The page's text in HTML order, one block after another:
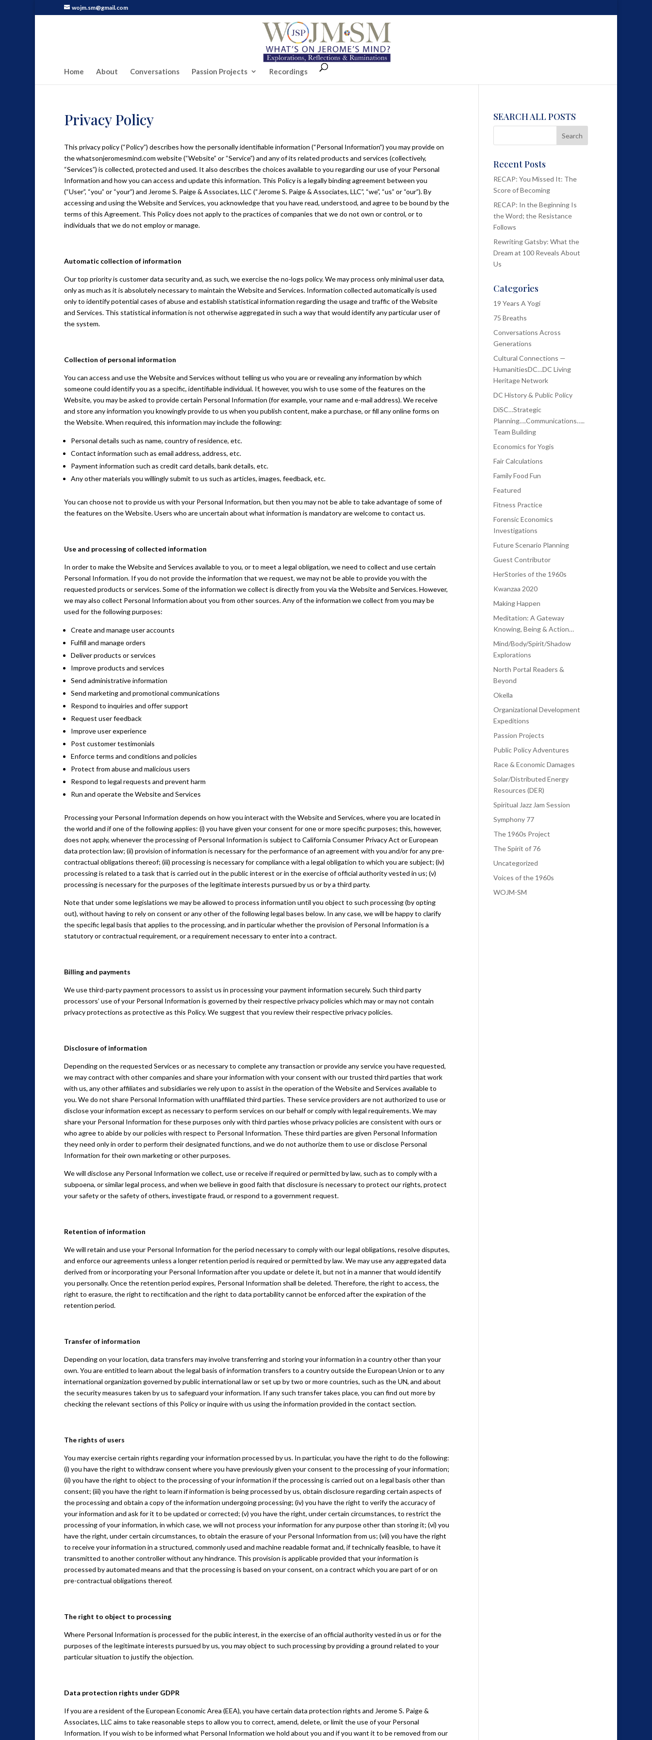
wojm.sm@gmail.com
Home About Conversations Passion Projects Recordings
Privacy Policy
This privacy policy (“Policy”) describes how the personally identifiable information (“Personal Information”) you may provide on
the whatsonjeromesmind.com website (“Website” or “Service”) and any of its related products and services (collectively,
“Services”) is collected, protected and used. It also describes the choices available to you regarding our use of your Personal
Information and how you can access and update this information. This Policy is a legally binding agreement between you
(“User”, “you” or “your”) and Jerome S. Paige & Associates, LLC (“Jerome S. Paige & Associates, LLC”, “we”, “us” or “our”). By
accessing and using the Website and Services, you acknowledge that you have read, understood, and agree to be bound by the
terms of this Agreement. This Policy does not apply to the practices of companies that we do not own or control, or to
individuals that we do not employ or manage.
Automatic collection of information
Our top priority is customer data security and, as such, we exercise the no-logs policy. We may process only minimal user data,
only as much as it is absolutely necessary to maintain the Website and Services. Information collected automatically is used
only to identify potential cases of abuse and establish statistical information regarding the usage and traffic of the Website
and Services. This statistical information is not otherwise aggregated in such a way that would identify any particular user of
the system.
Collection of personal information
You can access and use the Website and Services without telling us who you are or revealing any information by which
someone could identify you as a specific, identifiable individual. If, however, you wish to use some of the features on the
Website, you may be asked to provide certain Personal Information (for example, your name and e-mail address). We receive
and store any information you knowingly provide to us when you publish content, make a purchase, or fill any online forms on
the Website. When required, this information may include the following:
Personal details such as name, country of residence, etc.
Contact information such as email address, address, etc.
Payment information such as credit card details, bank details, etc.
Any other materials you willingly submit to us such as articles, images, feedback, etc.
You can choose not to provide us with your Personal Information, but then you may not be able to take advantage of some of
the features on the Website. Users who are uncertain about what information is mandatory are welcome to contact us.
Use and processing of collected information
In order to make the Website and Services available to you, or to meet a legal obligation, we need to collect and use certain
Personal Information. If you do not provide the information that we request, we may not be able to provide you with the
requested products or services. Some of the information we collect is directly from you via the Website and Services. However,
we may also collect Personal Information about you from other sources. Any of the information we collect from you may be
used for the following purposes:
Create and manage user accounts
Fulfill and manage orders
Deliver products or services
Improve products and services
Send administrative information
Send marketing and promotional communications
Respond to inquiries and offer support
Request user feedback
Improve user experience
Post customer testimonials
Enforce terms and conditions and policies
Protect from abuse and malicious users
Respond to legal requests and prevent harm
Run and operate the Website and Services
Processing your Personal Information depends on how you interact with the Website and Services, where you are located in
the world and if one of the following applies: (i) you have given your consent for one or more specific purposes; this, however,
does not apply, whenever the processing of Personal Information is subject to California Consumer Privacy Act or European
data protection law; (ii) provision of information is necessary for the performance of an agreement with you and/or for any pre-
contractual obligations thereof; (iii) processing is necessary for compliance with a legal obligation to which you are subject; (iv)
processing is related to a task that is carried out in the public interest or in the exercise of official authority vested in us; (v)
processing is necessary for the purposes of the legitimate interests pursued by us or by a third party.
Note that under some legislations we may be allowed to process information until you object to such processing (by opting
out), without having to rely on consent or any other of the following legal bases below. In any case, we will be happy to clarify
the specific legal basis that applies to the processing, and in particular whether the provision of Personal Information is a
statutory or contractual requirement, or a requirement necessary to enter into a contract.
Billing and payments
We use third-party payment processors to assist us in processing your payment information securely. Such third party
processors’ use of your Personal Information is governed by their respective privacy policies which may or may not contain
privacy protections as protective as this Policy. We suggest that you review their respective privacy policies.
Disclosure of information
Depending on the requested Services or as necessary to complete any transaction or provide any service you have requested,
we may contract with other companies and share your information with your consent with our trusted third parties that work
with us, any other affiliates and subsidiaries we rely upon to assist in the operation of the Website and Services available to
you. We do not share Personal Information with unaffiliated third parties. These service providers are not authorized to use or
disclose your information except as necessary to perform services on our behalf or comply with legal requirements. We may
share your Personal Information for these purposes only with third parties whose privacy policies are consistent with ours or
who agree to abide by our policies with respect to Personal Information. These third parties are given Personal Information
they need only in order to perform their designated functions, and we do not authorize them to use or disclose Personal
Information for their own marketing or other purposes.
We will disclose any Personal Information we collect, use or receive if required or permitted by law, such as to comply with a
subpoena, or similar legal process, and when we believe in good faith that disclosure is necessary to protect our rights, protect
your safety or the safety of others, investigate fraud, or respond to a government request.
Retention of information
We will retain and use your Personal Information for the period necessary to comply with our legal obligations, resolve disputes,
and enforce our agreements unless a longer retention period is required or permitted by law. We may use any aggregated data
derived from or incorporating your Personal Information after you update or delete it, but not in a manner that would identify
you personally. Once the retention period expires, Personal Information shall be deleted. Therefore, the right to access, the
right to erasure, the right to rectification and the right to data portability cannot be enforced after the expiration of the
retention period.
Transfer of information
Depending on your location, data transfers may involve transferring and storing your information in a country other than your
own. You are entitled to learn about the legal basis of information transfers to a country outside the European Union or to any
international organization governed by public international law or set up by two or more countries, such as the UN, and about
the security measures taken by us to safeguard your information. If any such transfer takes place, you can find out more by
checking the relevant sections of this Policy or inquire with us using the information provided in the contact section.
The rights of users
You may exercise certain rights regarding your information processed by us. In particular, you have the right to do the following:
(i) you have the right to withdraw consent where you have previously given your consent to the processing of your information;
(ii) you have the right to object to the processing of your information if the processing is carried out on a legal basis other than
consent; (iii) you have the right to learn if information is being processed by us, obtain disclosure regarding certain aspects of
the processing and obtain a copy of the information undergoing processing; (iv) you have the right to verify the accuracy of
your information and ask for it to be updated or corrected; (v) you have the right, under certain circumstances, to restrict the
processing of your information, in which case, we will not process your information for any purpose other than storing it; (vi) you
have the right, under certain circumstances, to obtain the erasure of your Personal Information from us; (vii) you have the right
to receive your information in a structured, commonly used and machine readable format and, if technically feasible, to have it
transmitted to another controller without any hindrance. This provision is applicable provided that your information is
processed by automated means and that the processing is based on your consent, on a contract which you are part of or on
pre-contractual obligations thereof.
The right to object to processing
Where Personal Information is processed for the public interest, in the exercise of an official authority vested in us or for the
purposes of the legitimate interests pursued by us, you may object to such processing by providing a ground related to your
particular situation to justify the objection.
Data protection rights under GDPR
If you are a resident of the European Economic Area (EEA), you have certain data protection rights and Jerome S. Paige &
Associates, LLC aims to take reasonable steps to allow you to correct, amend, delete, or limit the use of your Personal
Information. If you wish to be informed what Personal Information we hold about you and if you want it to be removed from our
SEARCH ALL POSTS
Recent Posts
RECAP: You Missed It: The
Score of Becoming
RECAP: In the Beginning Is
the Word; the Resistance
Follows
Rewriting Gatsby: What the
Dream at 100 Reveals About
Us
Categories
19 Years A Yogi
75 Breaths
Conversations Across
Generations
Cultural Connections —
HumanitiesDC…DC Living
Heritage Network
DC History & Public Policy
DiSC…Strategic
Planning….Communications…..
Team Building
Economics for Yogis
Fair Calculations
Family Food Fun
Featured
Fitness Practice
Forensic Economics
Investigations
Future Scenario Planning
Guest Contributor
HerStories of the 1960s
Kwanzaa 2020
Making Happen
Meditation: A Gateway
Knowing, Being & Action…
Mind/Body/Spirit/Shadow
Explorations
North Portal Readers &
Beyond
Okella
Organizational Development
Expeditions
Passion Projects
Public Policy Adventures
Race & Economic Damages
Solar/Distributed Energy
Resources (DER)
Spiritual Jazz Jam Session
Symphony 77
The 1960s Project
The Spirit of 76
Uncategorized
Voices of the 1960s
WOJM-SM